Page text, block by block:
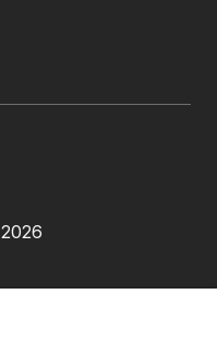
2026